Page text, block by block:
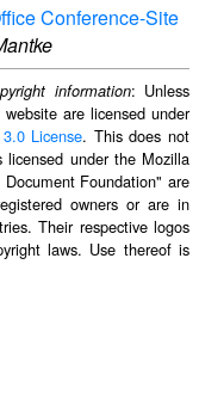
Conference-Site
information: Unless
are licensed under
License. This does not
under the Mozilla
Foundation" are
owners or are in
Their respective logos
laws. Use thereof is